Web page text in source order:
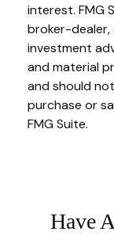
interest. FMG
broker-
investment
and material
and should
purchase or
FMG Suite.
Have